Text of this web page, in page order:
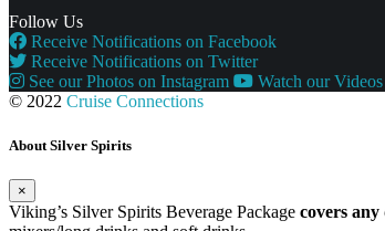
Follow Us
Receive Notifications on Facebook
Receive Notifications on Twitter
See our Photos on Instagram
Watch our
© 2022 Cruise Connections
About Silver Spirits
×
Viking’s Silver Spirits Beverage Package covers